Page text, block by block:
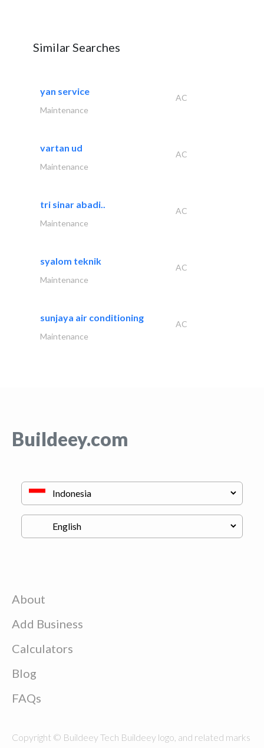
Similar Searches
yan service
AC
Maintenance
vartan ud
AC
Maintenance
tri sinar abadi..
AC
Maintenance
syalom teknik
AC
Maintenance
sunjaya air conditioning
AC
Maintenance
Buildeey.com
About
Add Business
Calculators
Blog
FAQs
Copyright © Buildeey Tech Buildeey logo, and related marks